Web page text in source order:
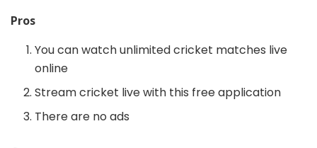
Pros
You can watch unlimited cricket matches live
online
Stream cricket live with this free application
There are no ads